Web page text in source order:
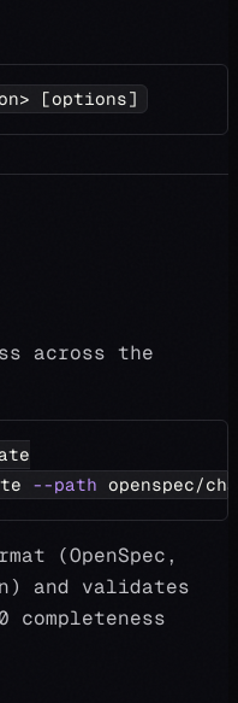
> [options]
across the
--path openspec/
(OpenSpec,
and validates
completeness